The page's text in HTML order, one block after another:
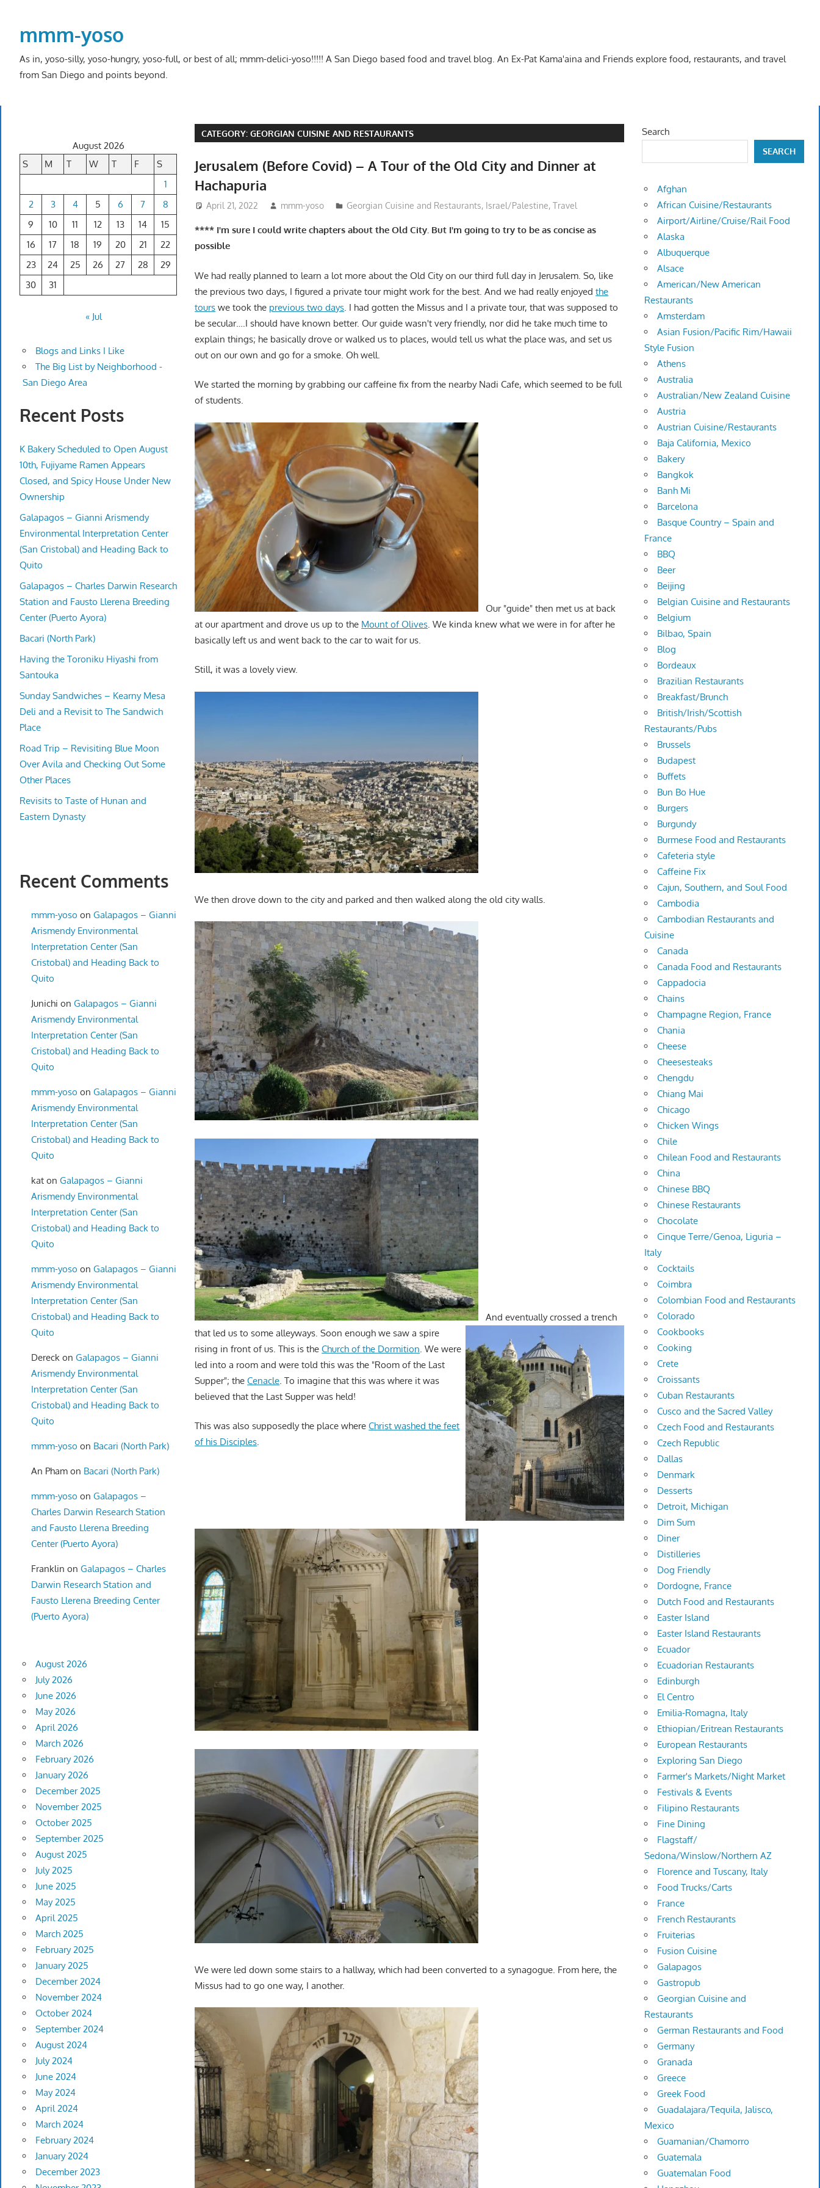
contentmmm-yoso
As in, yoso-silly, yoso-hungry, yoso-full, or best of all; mmm-delici-yoso!!!!! A San Diego based food and travel blog. An Ex-Pat Kama'aina and Friends explore food, restaurants, and travel
from San Diego and points beyond.
CATEGORY:GEORGIAN CUISINE AND RESTAURANTS
Jerusalem (Before Covid) – A Tour of the Old City and Dinner at
Hachapuria
April 21, 2022 mmm-yoso Georgian Cuisine and Restaurants, Israel/Palestine, Travel
**** I'm sure I could write chapters about the Old City. But I'm going to try to be as concise as
possible
We had really planned to learn a lot more about the Old City on our third full day in Jerusalem. So, like
the previous two days, I figured a private tour might work for the best. And we had really enjoyedthe
tours we took the previous two days. I had gotten the Missus and I a private tour, that was supposed to
be secular….I should have known better. Our guide wasn't very friendly, nor did he take much time to
explain things; he basically drove or walked us to places, would tell us what the place was, and set us
out on our own and go for a smoke. Oh well.
We started the morning by grabbing our caffeine fix from the nearby Nadi Cafe, which seemed to be full
of students.
Our "guide" then met us at back
at our apartment and drove us up to the Mount of Olives . We kinda knew what we were in for after he
basically left us and went back to the car to wait for us.
Still, it was a lovely view.
We then drove down to the city and parked and then walked along the old city walls.
And eventually crossed a trench
that led us to some alleyways. Soon enough we saw a spire
rising in front of us. This is theChurch of the Dormition . We were
led into a room and were told this was the "Room of the Last
Supper"; theCenacle . To imagine that this was where it was
believed that the Last Supper was held!
This was also supposedly the place whereChrist washed the feet
of his Disciples.
We were led down some stairs to a hallway, which had been converted to a synagogue. From here, the
Missus had to go one way, I another.
August 2026
S
M T W T F
S
1
2
3 4 5 6 7
8
9
10 11 12 13 14
15
16
17 18 19 20 21
22
23
24 25 26 27 28
29
30
31
« Jul
Blogs and Links I Like
The Big List by Neighborhood -
San Diego Area
Recent Posts
K Bakery Scheduled to Open August
10th, Fujiyame Ramen Appears
Closed, and Spicy House Under New
Ownership
Galapagos – Gianni Arismendy
Environmental Interpretation Center
(San Cristobal) and Heading Back to
Quito
Galapagos – Charles Darwin Research
Station and Fausto Llerena Breeding
Center (Puerto Ayora)
Bacari (North Park)
Having the Toroniku Hiyashi from
Santouka
Sunday Sandwiches – Kearny Mesa
Deli and a Revisit to The Sandwich
Place
Road Trip – Revisiting Blue Moon
Over Avila and Checking Out Some
Other Places
Revisits to Taste of Hunan and
Eastern Dynasty
Recent Comments
mmm-yoso on Galapagos – Gianni
Arismendy Environmental
Interpretation Center (San
Cristobal) and Heading Back to
Quito
Junichi on Galapagos – Gianni
Arismendy Environmental
Interpretation Center (San
Cristobal) and Heading Back to
Quito
mmm-yoso on Galapagos – Gianni
Arismendy Environmental
Interpretation Center (San
Cristobal) and Heading Back to
Quito
katon Galapagos – Gianni
Arismendy Environmental
Interpretation Center (San
Cristobal) and Heading Back to
Quito
mmm-yoso on Galapagos – Gianni
Arismendy Environmental
Interpretation Center (San
Cristobal) and Heading Back to
Quito
Dereck on Galapagos – Gianni
Arismendy Environmental
Interpretation Center (San
Cristobal) and Heading Back to
Quito
mmm-yoso on Bacari (North Park)
An Phamon Bacari (North Park)
mmm-yoso on Galapagos –
Charles Darwin Research Station
and Fausto Llerena Breeding
Center (Puerto Ayora)
Franklin on Galapagos – Charles
Darwin Research Station and
Fausto Llerena Breeding Center
(Puerto Ayora)
August 2026
July 2026
June 2026
May 2026
April 2026
March 2026
February 2026
January 2026
December 2025
November 2025
October 2025
September 2025
August 2025
July 2025
June 2025
May 2025
April 2025
March 2025
February 2025
January 2025
December 2024
November 2024
October 2024
September 2024
August 2024
July 2024
June 2024
May 2024
April 2024
March 2024
February 2024
January 2024
December 2023
Search
SEARCH
Afghan
African Cuisine/Restaurants
Airport/Airline/Cruise/Rail Food
Alaska
Albuquerque
Alsace
American/New American
Restaurants
Amsterdam
Asian Fusion/Pacific Rim/Hawaii
Style Fusion
Athens
Australia
Australian/New Zealand Cuisine
Austria
Austrian Cuisine/Restaurants
Baja California, Mexico
Bakery
Bangkok
Banh Mi
Barcelona
Basque Country – Spain and
France
BBQ
Beer
Beijing
Belgian Cuisine and Restaurants
Belgium
Bilbao, Spain
Blog
Bordeaux
Brazilian Restaurants
Breakfast/Brunch
British/Irish/Scottish
Restaurants/Pubs
Brussels
Budapest
Buffets
Bun Bo Hue
Burgers
Burgundy
Burmese Food and Restaurants
Cafeteria style
Caffeine Fix
Cajun, Southern, and Soul Food
Cambodia
Cambodian Restaurants and
Cuisine
Canada
Canada Food and Restaurants
Cappadocia
Chains
Champagne Region, France
Chania
Cheese
Cheesesteaks
Chengdu
Chiang Mai
Chicago
Chicken Wings
Chile
Chilean Food and Restaurants
China
Chinese BBQ
Chinese Restaurants
Chocolate
Cinque Terre/Genoa, Liguria –
Italy
Cocktails
Coimbra
Colombian Food and Restaurants
Colorado
Cookbooks
Cooking
Crete
Croissants
Cuban Restaurants
Cusco and the Sacred Valley
Czech Food and Restaurants
Czech Republic
Dallas
Denmark
Desserts
Detroit, Michigan
Dim Sum
Diner
Distilleries
Dog Friendly
Dordogne, France
Dutch Food and Restaurants
Easter Island
Easter Island Restaurants
Ecuador
Ecuadorian Restaurants
Edinburgh
El Centro
Emilia-Romagna, Italy
Ethiopian/Eritrean Restaurants
European Restaurants
Exploring San Diego
Farmer's Markets/Night Market
Festivals & Events
Filipino Restaurants
Fine Dining
Flagstaff/
Sedona/Winslow/Northern AZ
Florence and Tuscany, Italy
Food Trucks/Carts
France
French Restaurants
Fruiterias
Fusion Cuisine
Galapagos
Gastropub
Georgian Cuisine and
Restaurants
German Restaurants and Food
Germany
Granada
Greece
Greek Food
Guadalajara/Tequila, Jalisco,
Mexico
Guamanian/Chamorro
Guatemala
Guatemalan Food